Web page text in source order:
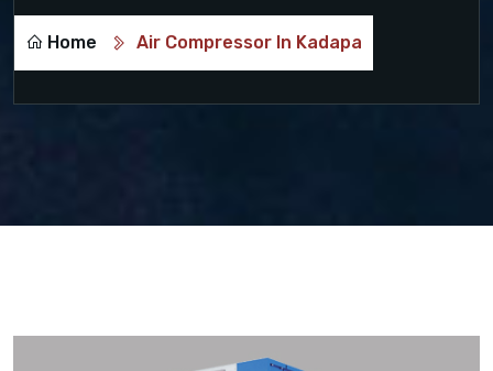
Home Air Compressor In Kadapa